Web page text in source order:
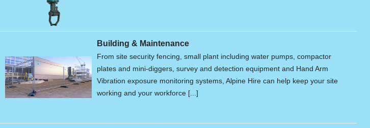
Building & Maintenance
From site security fencing, small plant including water pumps, compactor
plates and mini-diggers, survey and detection equipment and Hand Arm
Vibration exposure monitoring systems, Alpine Hire can help keep your site
working and your workforce [...]